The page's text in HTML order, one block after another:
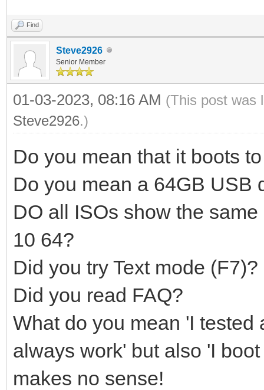
Find
Steve2926
Senior Member
01-03-2023, 08:16 AM (This post was
Steve2926.)
Do you mean that it boots
Do you mean a 64GB USB
DO all ISOs show the
10 64?
Did you try Text mode (F7)?
Did you read FAQ?
What do you mean 'I
always work' but also 'I
makes no sense!